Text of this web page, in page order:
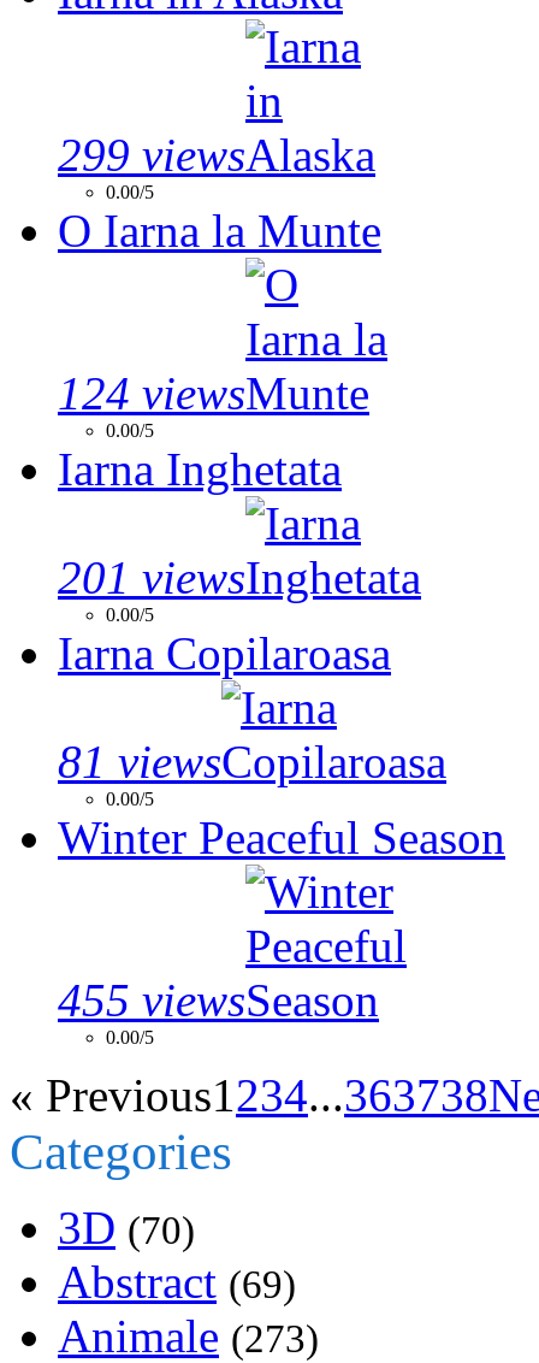
299 views
0.00/5
O Iarna la Munte
124 views
0.00/5
Iarna Inghetata
201 views
0.00/5
Iarna Copilaroasa
81 views
0.00/5
Winter Peaceful Season
455 views
0.00/5
« Previous1234...363738
Categories
3D (70)
Abstract (69)
Animale (273)